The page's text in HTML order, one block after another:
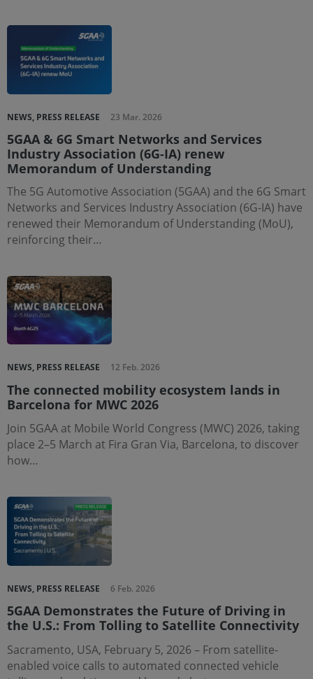
NEWS, PRESS RELEASE 23 Mar. 2026
5GAA & 6G Smart Networks and Services
Industry Association (6G-IA) renew
Memorandum of Understanding
The 5G Automotive Association (5GAA) and the 6G Smart
Networks and Services Industry Association (6G-IA) have
renewed their Memorandum of Understanding (MoU),
reinforcing their…
NEWS, PRESS RELEASE 12 Feb. 2026
The connected mobility ecosystem lands in
Barcelona for MWC 2026
Join 5GAA at Mobile World Congress (MWC) 2026, taking
place 2–5 March at Fira Gran Via, Barcelona, to discover
how…
NEWS, PRESS RELEASE 6 Feb. 2026
5GAA Demonstrates the Future of Driving in
the U.S.: From Tolling to Satellite Connectivity
Sacramento, USA, February 5, 2026 – From satellite-
enabled voice calls to automated connected vehicle